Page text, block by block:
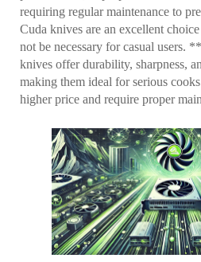
requiring regular maintenance to
Cuda knives are an excellent
not be necessary for casual users.
knives offer durability, sharpness,
making them ideal for serious
higher price and require proper